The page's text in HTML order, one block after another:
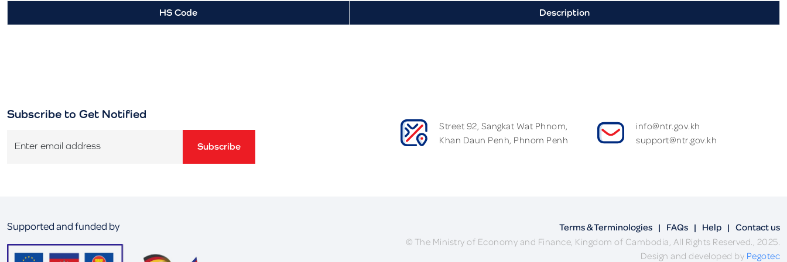
HS Code Description
Subscribe to Get Notified
Enter email address Subscribe
Street 92, Sangkat Wat Phnom,
Khan Daun Penh, Phnom Penh
info@ntr.gov.kh
support@ntr.gov.kh
Supported and funded by Terms & Terminologies | FAQs | Help | Contact us
© The Ministry of Economy and Finance, Kingdom of Cambodia, All Rights Reserved., 2025.
Design and developed by Pegotec